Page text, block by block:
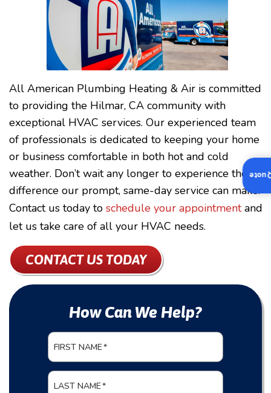
All American Plumbing Heating & Air is committed
to providing the Hilmar, CA community with
exceptional HVAC services. Our experienced team
of professionals is dedicated to keeping your home
or business comfortable in both hot and cold
weather. Don’t wait any longer to experience the
difference our prompt, same-day service can make.
Contact us today to schedule your appointmentand
let us take care of all your HVAC needs.
CONTACT US TODAY
How Can We Help?
FIRST NAME*
LAST NAME*